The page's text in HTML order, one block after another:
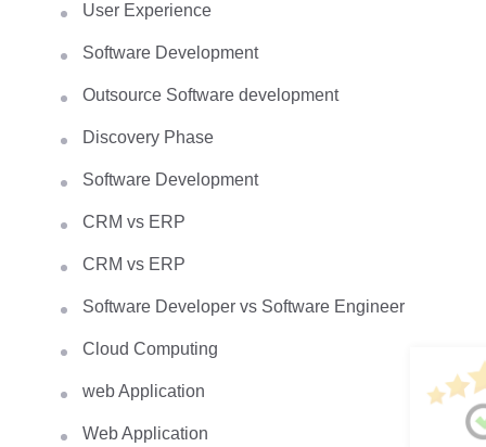
User Experience
Software Development
Outsource Software development
Discovery Phase
Software Development
CRM vs ERP
CRM vs ERP
Software Developer vs Software Engineer
Cloud Computing
web Application
Web Application